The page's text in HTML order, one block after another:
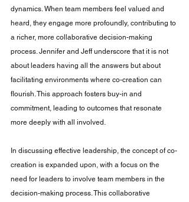
dynamics. When team members feel valued and
heard, they engage more profoundly, contributing to
a richer, more collaborative decision-making
process. Jennifer and Jeff underscore that it is not
about leaders having all the answers but about
facilitating environments where co-creation can
flourish. This approach fosters buy-in and
commitment, leading to outcomes that resonate
more deeply with all involved.
In discussing effective leadership, the concept of co-
creation is expanded upon, with a focus on the
need for leaders to involve team members in the
decision-making process. This collaborative